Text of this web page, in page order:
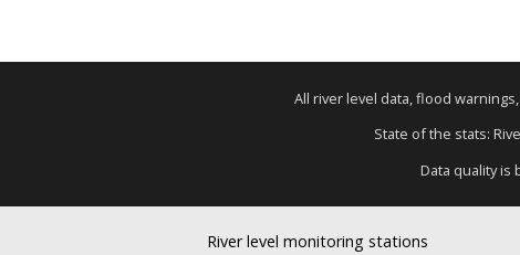
All river level data, flood
State of the stats:
Data quality is
River level monitoring stations